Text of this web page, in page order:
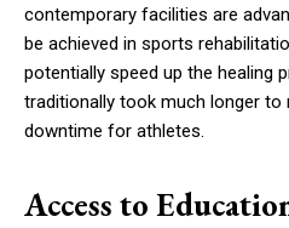
contemporary facilities are
be achieved in sports
potentially speed up the healing
traditionally took much longer to
downtime for athletes.
Access to